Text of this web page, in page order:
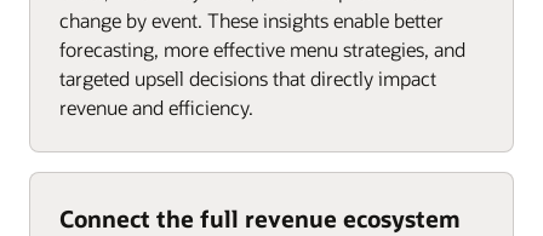
change by event. These insights enable better
forecasting, more effective menu strategies, and
targeted upsell decisions that directly impact
revenue and efficiency.
Connect the full revenue ecosystem